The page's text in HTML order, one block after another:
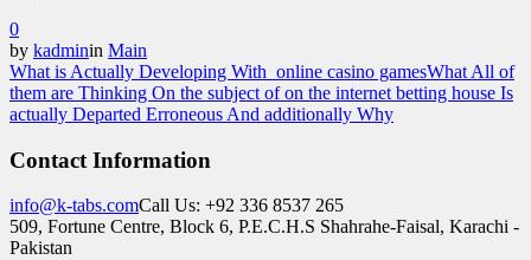
0
by kadminin Main
What is Actually Developing With online casino gamesWhat All of
them are Thinking On the subject of on the internet betting house Is
actually Departed Erroneous And additionally Why
Contact Information
info@k-tabs.comCall Us: +92 336 8537 265
509, Fortune Centre, Block 6, P.E.C.H.S Shahrahe-Faisal, Karachi -
Pakistan